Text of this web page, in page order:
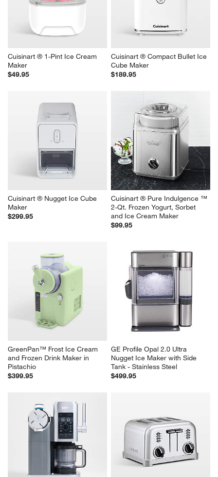
Cuisinart ® 1-Pint Ice Cream
Maker
$49.95
Cuisinart ® Compact Bullet Ice
Cube Maker
$189.95
Cuisinart ® Nugget Ice Cube
Maker
$299.95
Cuisinart ® Pure Indulgence ™
2-Qt. Frozen Yogurt, Sorbet
and Ice Cream Maker
$99.95
GreenPan™ Frost Ice Cream
and Frozen Drink Maker in
Pistachio
$399.95
GE Profile Opal 2.0 Ultra
Nugget Ice Maker with Side
Tank - Stainless Steel
$499.95